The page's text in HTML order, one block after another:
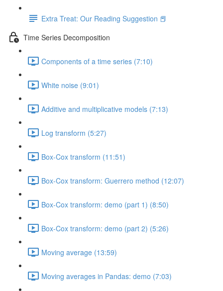
Extra Treat: Our Reading Suggestion 📕
Time Series Decomposition
Components of a time series (7:10)
White noise (9:01)
Additive and multiplicative models (7:13)
Log transform (5:27)
Box-Cox transform (11:51)
Box-Cox transform: Guerrero method (12:07)
Box-Cox transform: demo (part 1) (8:50)
Box-Cox transform: demo (part 2) (5:26)
Moving average (13:59)
Moving averages in Pandas: demo (7:03)